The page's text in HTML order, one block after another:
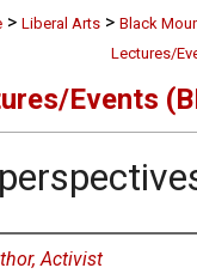
> Liberal Arts > Black
Lectures/
Events
Activist